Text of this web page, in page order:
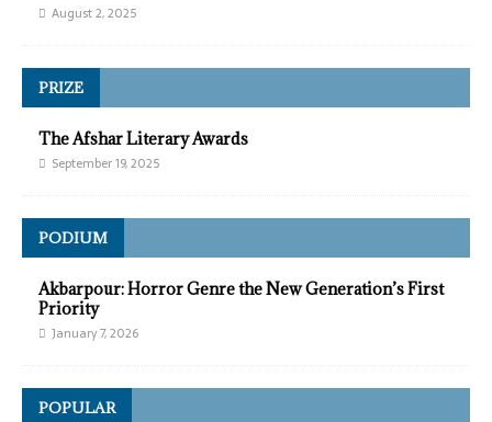
August 2, 2025
PRIZE
The Afshar Literary Awards
September 19, 2025
PODIUM
Akbarpour: Horror Genre the New Generation’s First
Priority
January 7, 2026
POPULAR